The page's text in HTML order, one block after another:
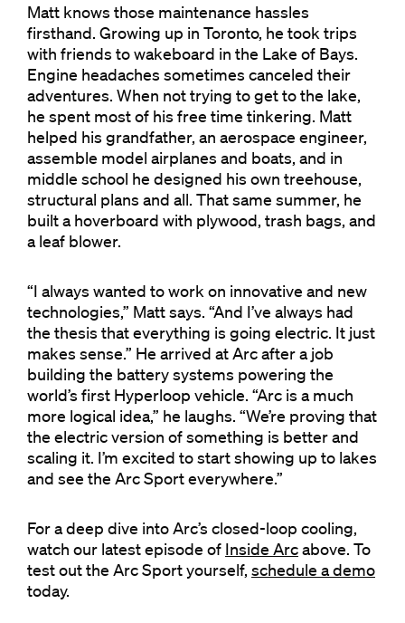
Matt knows those maintenance hassles
firsthand. Growing up in Toronto, he took trips
with friends to wakeboard in the Lake of Bays.
Engine headaches sometimes canceled their
adventures. When not trying to get to the lake,
he spent most of his free time tinkering. Matt
helped his grandfather, an aerospace engineer,
assemble model airplanes and boats, and in
middle school he designed his own treehouse,
structural plans and all. That same summer, he
built a hoverboard with plywood, trash bags, and
a leaf blower.
“I always wanted to work on innovative and new
technologies,” Matt says. “And I’ve always had
the thesis that everything is going electric. It just
makes sense.” He arrived at Arc after a job
building the battery systems powering the
world’s first Hyperloop vehicle. “Arc is a much
more logical idea,” he laughs. “We’re proving that
the electric version of something is better and
scaling it. I’m excited to start showing up to lakes
and see the Arc Sport everywhere.”
For a deep dive into Arc’s closed-loop cooling,
watch our latest episode of Inside Arcabove. To
test out the Arc Sport yourself, schedule a demo
today.